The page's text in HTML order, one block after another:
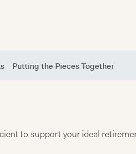
Putting the Pieces Together
to support your ideal